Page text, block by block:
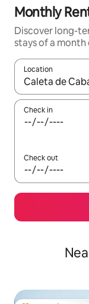
Monthly
Discover long-
stays of a month
Location
When results
Check in
Check out